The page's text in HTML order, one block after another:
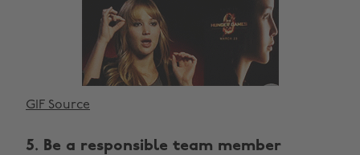
GIF Source
5. Be a responsible team member